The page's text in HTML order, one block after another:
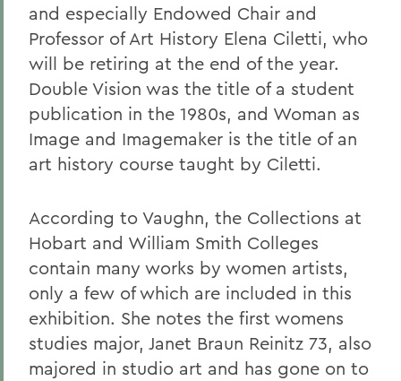
and especially Endowed Chair and
Professor of Art History Elena Ciletti, who
will be retiring at the end of the year.
Double Vision was the title of a student
publication in the 1980s, and Woman as
Image and Imagemaker is the title of an
art history course taught by Ciletti.
According to Vaughn, the Collections at
Hobart and William Smith Colleges
contain many works by women artists,
only a few of which are included in this
exhibition. She notes the first womens
studies major, Janet Braun Reinitz 73, also
majored in studio art and has gone on to